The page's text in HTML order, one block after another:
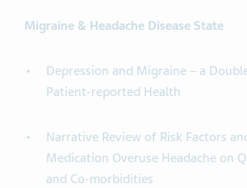
Migraine & Headache Disease State
Depression and Migraine – a
Patient-reported Health
Narrative Review of Risk Factors
Medication Overuse Headache on
and Co-morbidities